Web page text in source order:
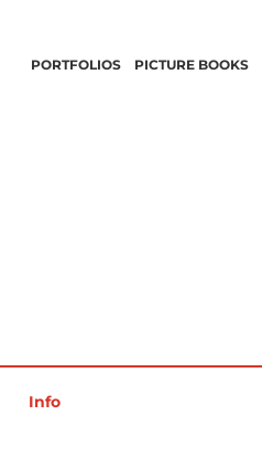
PORTFOLIOS PICTURE BOOKS
Info